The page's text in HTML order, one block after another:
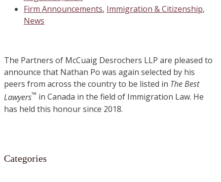
Firm Announcements, Immigration & Citizenship,
News
The Partners of McCuaig Desrochers LLP are pleased to
announce that Nathan Po was again selected by his
peers from across the country to be listed in The Best
Lawyers™ in Canada in the field of Immigration Law. He
has held this honour since 2018.
Categories